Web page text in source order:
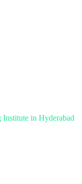
in Hyderabad